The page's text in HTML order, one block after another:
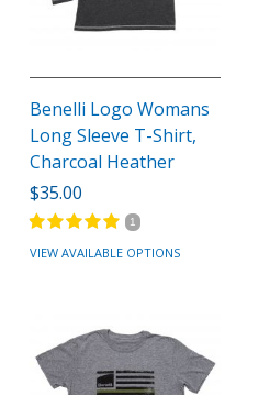
Benelli Logo Womans
Long Sleeve T-Shirt,
Charcoal Heather
$35.00
1
VIEW AVAILABLE OPTIONS